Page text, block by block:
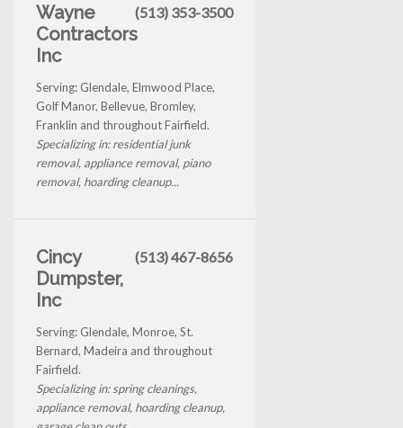
Wayne
Contractors
Inc
(513) 353-3500
Serving: Glendale, Elmwood Place,
Golf Manor, Bellevue, Bromley,
Franklin and throughout Fairfield.
Specializing in: residential junk
removal, appliance removal, piano
removal, hoarding cleanup...
Cincy
Dumpster,
Inc
(513) 467-8656
Serving: Glendale, Monroe, St.
Bernard, Madeira and throughout
Fairfield.
Specializing in: spring cleanings,
appliance removal, hoarding cleanup,